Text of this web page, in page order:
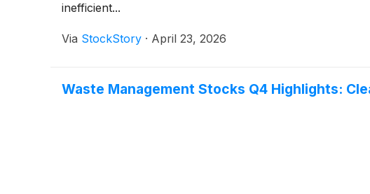
inefficient...
Via StockStory · April 23, 2026
Waste Management Stocks Q4 Highlights: